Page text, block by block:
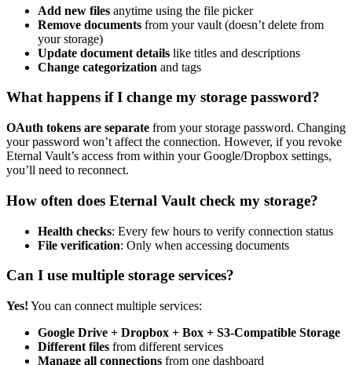
Add new files anytime using the file picker
Remove documents from your vault (doesn’t delete from
your storage)
Update document details like titles and descriptions
Change categorization and tags
What happens if I change my storage password?
OAuth tokens are separate from your storage password. Changing
your password won’t affect the connection. However, if you revoke
Eternal Vault’s access from within your Google/Dropbox settings,
you’ll need to reconnect.
How often does Eternal Vault check my storage?
Health checks: Every few hours to verify connection status
File verification: Only when accessing documents
Can I use multiple storage services?
Yes! You can connect multiple services:
Google Drive + Dropbox + Box + S3-Compatible Storage
Different files from different services
Manage all connections from one dashboard